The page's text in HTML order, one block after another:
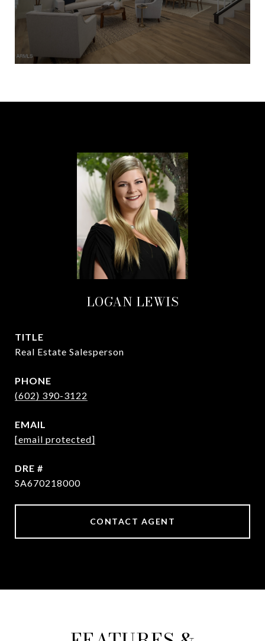
LOGAN LEWIS
TITLE
Real Estate Salesperson
PHONE
(602) 390-3122
EMAIL
[email protected]
DRE #
SA670218000
CONTACT AGENT